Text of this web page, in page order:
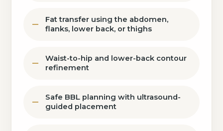
Fat transfer using the abdomen,
flanks, lower back, or thighs
Waist-to-hip and lower-back contour
refinement
Safe BBL planning with ultrasound-
guided placement